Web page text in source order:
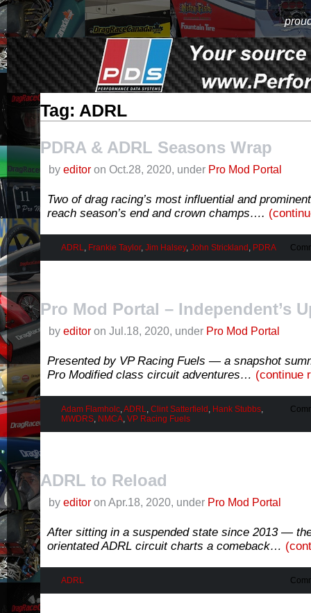
Tag: ADRL
PDRA & ADRL Seasons Wrap
by editor on Oct.28, 2020, under Pro Mod Portal
Two of drag racing’s most influential and
reach season’s end and crown champs….
ADRL, Frankie Taylor, Jim Halsey, John Strickland , PDRA
Pro Mod Portal – Independent’s
by editor on Jul.18, 2020, under Pro Mod Portal
Presented by VP Racing Fuels — a snapshot
Pro Modified class circuit adventures… (continue
Adam Flamholc,ADRL, Clint Satterfield , Hank Stubbs,
MWDRS, NMCA, VP Racing Fuels
ADRL to Reload
by editor on Apr.18, 2020, under Pro Mod Portal
After sitting in a suspended state since 2013 —
orientated ADRL circuit charts a comeback…
ADRL